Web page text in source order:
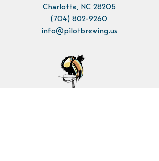
Charlotte, NC 28205
(704) 802-9260
info@pilotbrewing.us